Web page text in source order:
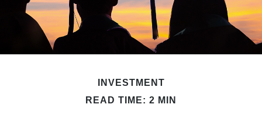
INVESTMENT
READ TIME: 2 MIN